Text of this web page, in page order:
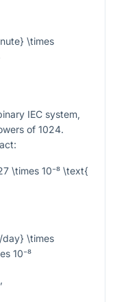
\times
IEC system,
of 1024.
\times 10⁻⁸ \text{
\times
10⁻⁸